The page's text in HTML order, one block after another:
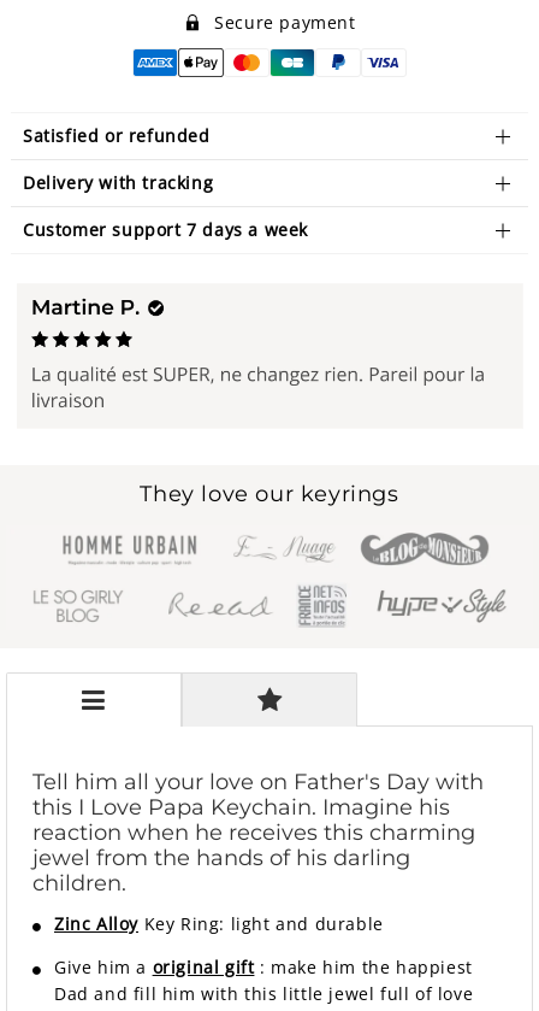
Secure payment
Satisfied or refunded
Delivery with tracking
Customer support 7 days a week
They love our keyrings
Tell him all your love on Father's Day with
this I Love Papa Keychain. Imagine his
reaction when he receives this charming
jewel from the hands of his darling
children.
Zinc Alloy Key Ring: light and durable
Give him a original gift: make him the happiest
Dad and fill him with this little jewel full of love